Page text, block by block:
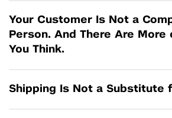
Your Customer Is Not a
Person. And There Are More
You Think.
Shipping Is Not a Substitute